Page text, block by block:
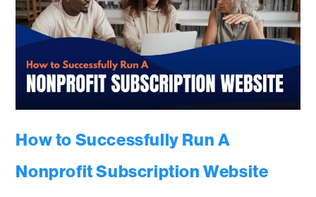
How to Successfully Run A
Nonprofit Subscription Website